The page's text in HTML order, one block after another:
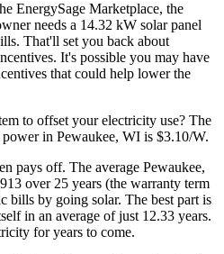
EnergySage Marketplace, the
needs a 14.32 kW solar panel
That'll set you back about
It's possible you may have
that could help lower the
to offset your electricity use? The
in Pewaukee, WI is $3.10/W.
pays off. The average Pewaukee,
over 25 years (the warranty term
bills by going solar. The best part is
in an average of just 12.33 years.
for years to come.